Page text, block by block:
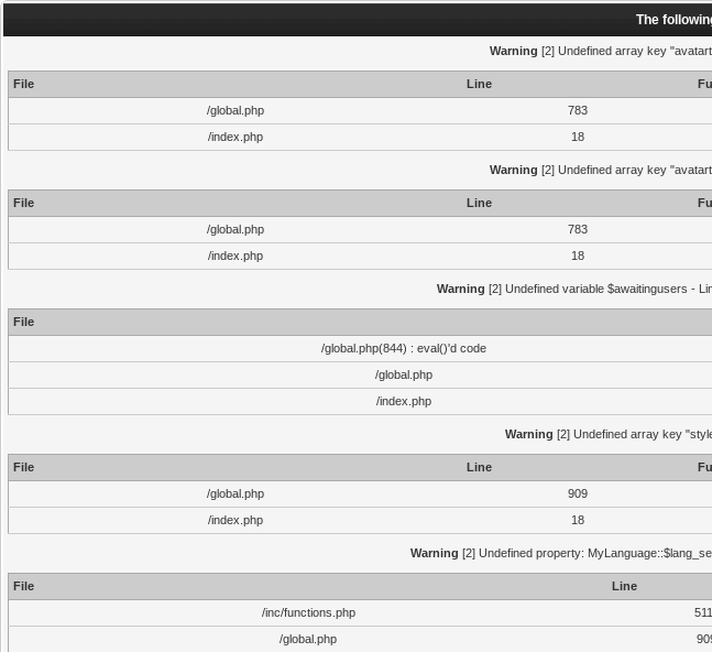
The
Warning [2] Undefined array key
File Line
/global.php
783
/index.php
18
Warning [2] Undefined array key
File Line
/global.php
783
/index.php
18
Warning [2] Undefined variable $awaitingusers -
File
/global.php(844) : eval()'d code
/global.php
/index.php
Warning [2] Undefined array key
File Line
/global.php
909
/index.php
18
Warning [2] Undefined property:
File Line
/inc/functions.php
/global.php